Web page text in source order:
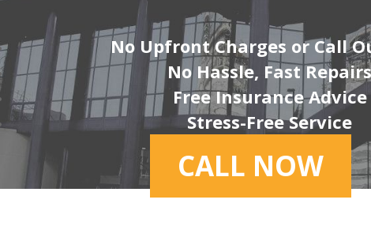
No Upfront Charges or Call
No Hassle, Fast
Free Insurance Advice
Stress-Free Service
CALL NOW